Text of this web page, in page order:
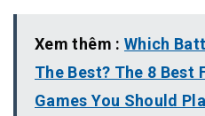
Xem thêm : Which
The Best? The 8 Best
Games You Should